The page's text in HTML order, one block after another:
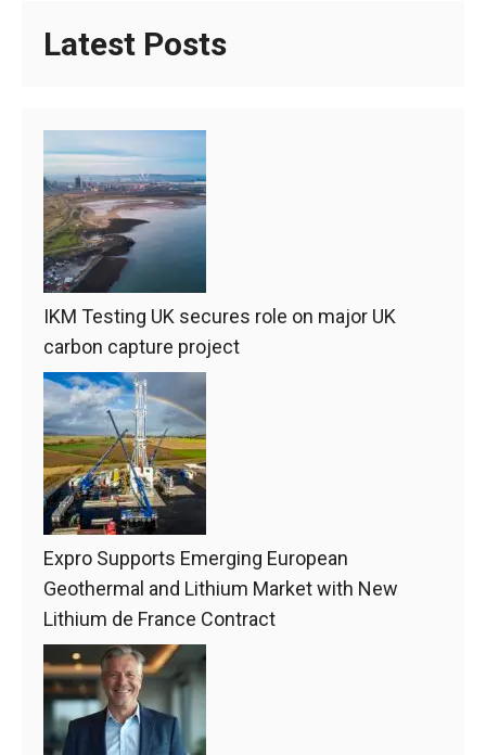
Latest Posts
IKM Testing UK secures role on major UK
carbon capture project
Expro Supports Emerging European
Geothermal and Lithium Market with New
Lithium de France Contract